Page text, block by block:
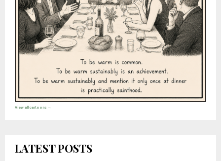
View all cartoons →
LATEST POSTS